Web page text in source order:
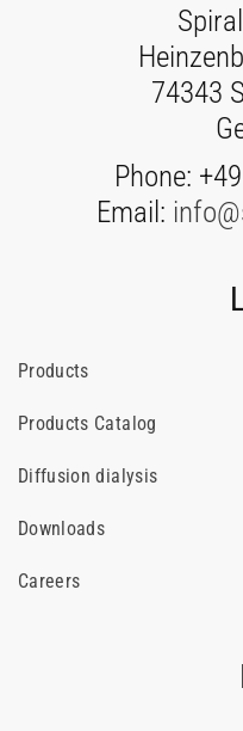
74343
Phone:
Email:
Products
Products Catalog
Diffusion dialysis
Downloads
Careers